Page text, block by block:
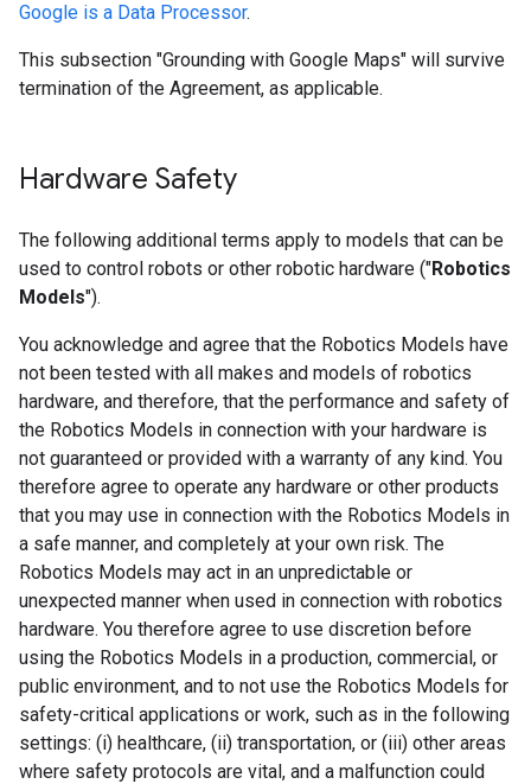
Google is a Data Processor.
This subsection "Grounding with Google Maps" will survive
termination of the Agreement, as applicable.
Hardware Safety
The following additional terms apply to models that can be
used to control robots or other robotic hardware ("Robotics
Models").
You acknowledge and agree that the Robotics Models have
not been tested with all makes and models of robotics
hardware, and therefore, that the performance and safety of
the Robotics Models in connection with your hardware is
not guaranteed or provided with a warranty of any kind. You
therefore agree to operate any hardware or other products
that you may use in connection with the Robotics Models in
a safe manner, and completely at your own risk. The
Robotics Models may act in an unpredictable or
unexpected manner when used in connection with robotics
hardware. You therefore agree to use discretion before
using the Robotics Models in a production, commercial, or
public environment, and to not use the Robotics Models for
safety-critical applications or work, such as in the following
settings: (i) healthcare, (ii) transportation, or (iii) other areas
where safety protocols are vital, and a malfunction could